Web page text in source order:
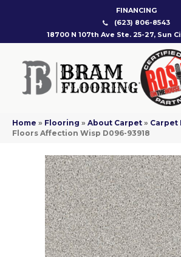
FINANCING
(623) 806-8543
18700 N 107th Ave Ste. 25-27, Sun
Home » Flooring » About Carpet » Carpet
Floors Affection Wisp D096-93918